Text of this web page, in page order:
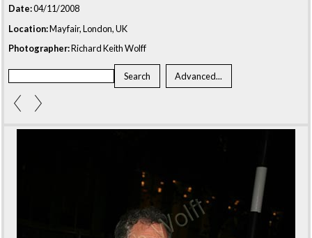
Date:04/11/2008
Location:Mayfair, London, UK
Photographer:Richard Keith Wolff